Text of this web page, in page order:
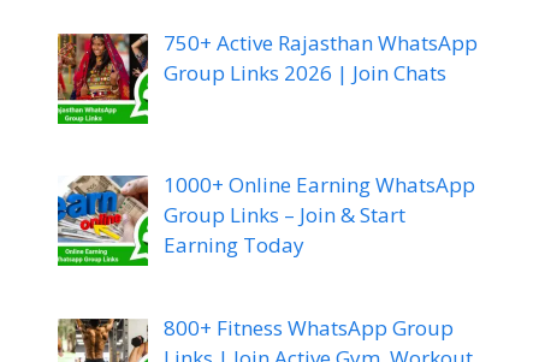
750+ Active Rajasthan WhatsApp
Group Links 2026 | Join Chats
1000+ Online Earning WhatsApp
Group Links – Join & Start
Earning Today
800+ Fitness WhatsApp Group